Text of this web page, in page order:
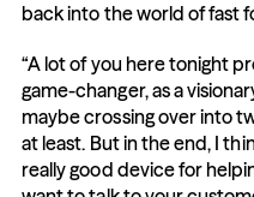
back into the world of fast
“A lot of you here tonight
game-changer, as a
maybe crossing over into
at least. But in the end, I
really good device for